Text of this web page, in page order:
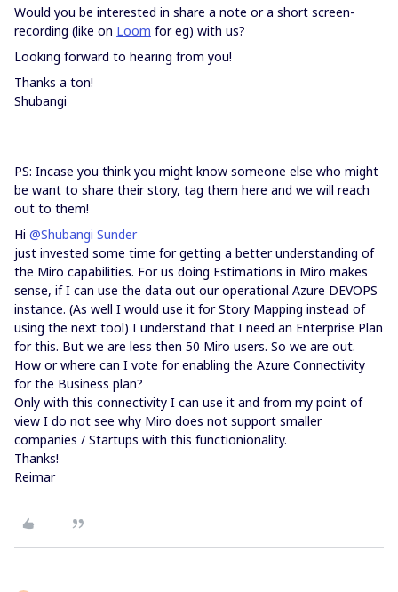
Would you be interested in share a note or a short screen-
recording (like on Loom for eg) with us?
Looking forward to hearing from you!
Thanks a ton!
Shubangi
PS: Incase you think you might know someone else who might
be want to share their story, tag them here and we will reach
out to them!
Hi @Shubangi Sunder
just invested some time for getting a better understanding of
the Miro capabilities. For us doing Estimations in Miro makes
sense, if I can use the data out our operational Azure DEVOPS
instance. (As well I would use it for Story Mapping instead of
using the next tool) I understand that I need an Enterprise Plan
for this. But we are less then 50 Miro users. So we are out.
How or where can I vote for enabling the Azure Connectivity
for the Business plan?
Only with this connectivity I can use it and from my point of
view I do not see why Miro does not support smaller
companies / Startups with this functionionality.
Thanks!
Reimar